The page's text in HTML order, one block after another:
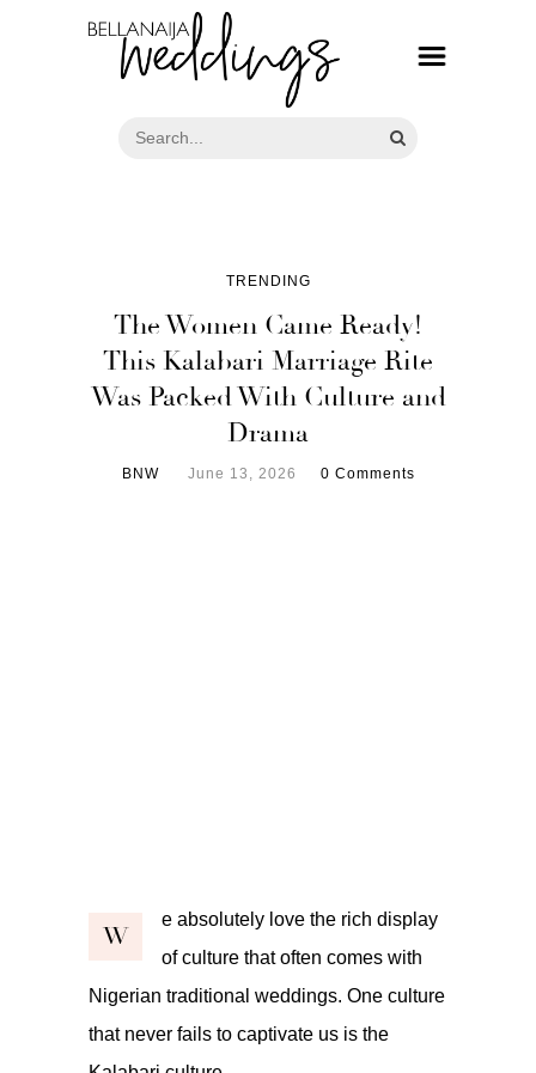
TRENDING
The Women Came Ready!
This Kalabari Marriage Rite
Was Packed With Culture and
Drama
BNW June 13, 2026 0 Comments
W
e absolutely love the rich display
of culture that often comes with
Nigerian traditional weddings. One culture
that never fails to captivate us is the